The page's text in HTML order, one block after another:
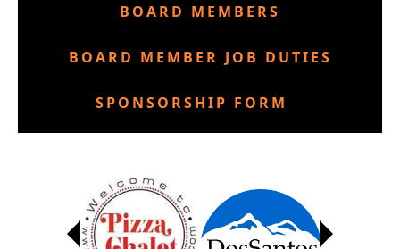
BOARD MEMBERS
BOARD MEMBER JOB DUTIES
SPONSORSHIP FORM